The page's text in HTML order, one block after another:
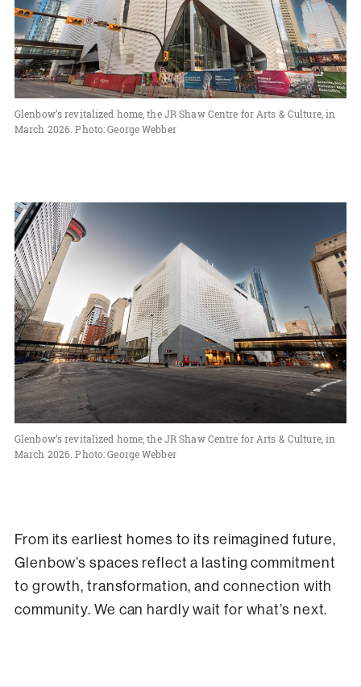
Glenbow’s revitalized home, the JR Shaw Centre for Arts & Culture, in
March 2026. Photo: George Webber
Glenbow’s revitalized home, the JR Shaw Centre for Arts & Culture, in
March 2026. Photo: George Webber
From its earliest homes to its reimagined future,
Glenbow’s spaces reflect a lasting commitment
to growth, transformation, and connection with
community. We can hardly wait for what’s next.